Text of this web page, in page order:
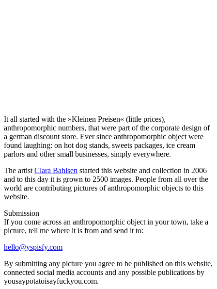
It all started with the »Kleinen Preisen« (little prices),
anthropomorphic numbers, that were part of the corporate design of
a german discount store. Ever since anthropomorphic object were
found laughing: on hot dog stands, sweets packages, ice cream
parlors and other small businesses, simply everywhere.
The artist Clara Bahlsen started this website and collection in 2006
and to this day it is grown to 2500 images. People from all over the
world are contributing pictures of anthropomorphic objects to this
website.
Submission
If you come across an anthropomorphic object in your town, take a
picture, tell me where it is from and send it to:
hello@yspisfy.com
By submitting any picture you agree to be published on this website,
connected social media accounts and any possible publications by
yousaypotatoisayfuckyou.com.